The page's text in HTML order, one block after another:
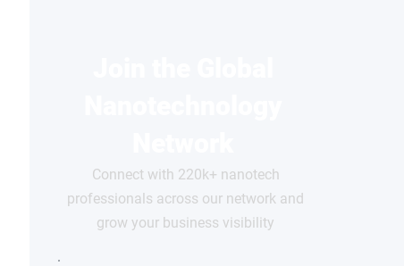
Connect with 220k+ nanotech
professionals across our network and
grow your business visibility